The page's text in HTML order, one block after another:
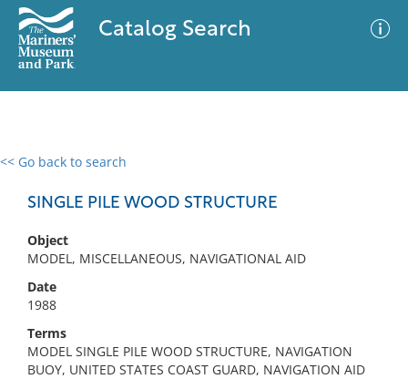
Catalog Search
<< Go back to search
SINGLE PILE WOOD STRUCTURE
Object
MODEL, MISCELLANEOUS, NAVIGATIONAL AID
Date
1988
Terms
MODEL SINGLE PILE WOOD STRUCTURE, NAVIGATION
BUOY, UNITED STATES COAST GUARD, NAVIGATION AID
0 results